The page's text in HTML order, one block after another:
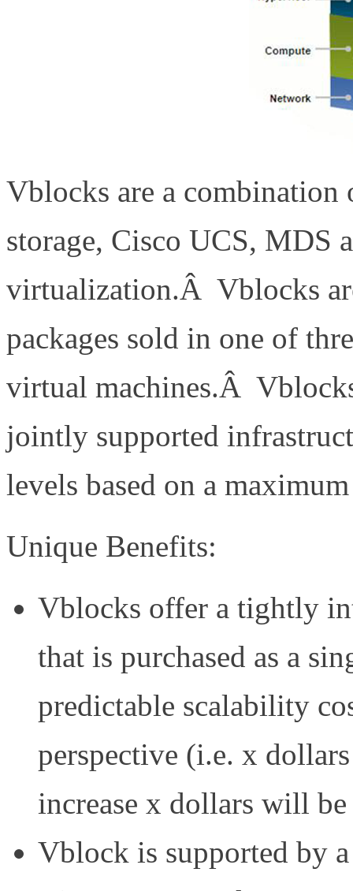
Vblocks are a combination
storage, Cisco UCS, MDS
virtualization.Â Vblocks
packages sold in one of
virtual machines.Â
jointly supported
levels based on a
Unique Benefits:
Vblocks offer a tightly
that is purchased as a
predictable scalability
perspective (i.e. x
increase x dollars will
Vblock is supported by